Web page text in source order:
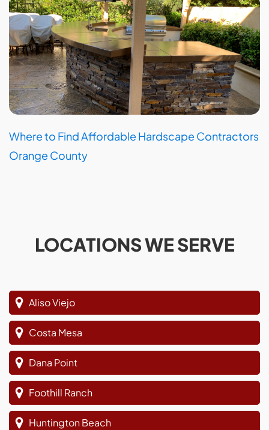
Where to Find Affordable Hardscape Contractors
Orange County
LOCATIONS WE SERVE
Aliso Viejo
Costa Mesa
Dana Point
Foothill Ranch
Huntington Beach